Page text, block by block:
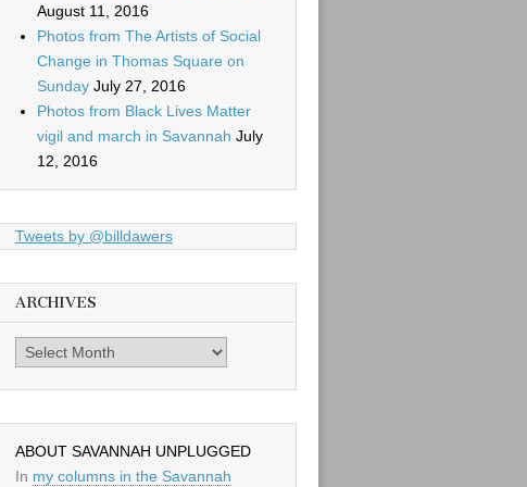
August 11, 2016
Photos from The Artists of Social
Change in Thomas Square on
Sunday July 27, 2016
Photos from Black Lives Matter
vigil and march in Savannah July
12, 2016
Tweets by @billdawers
ARCHIVES
Archives
ABOUT SAVANNAH UNPLUGGED
In my columns in the Savannah